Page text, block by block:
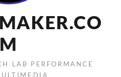
M
LAB PERFORMANCE